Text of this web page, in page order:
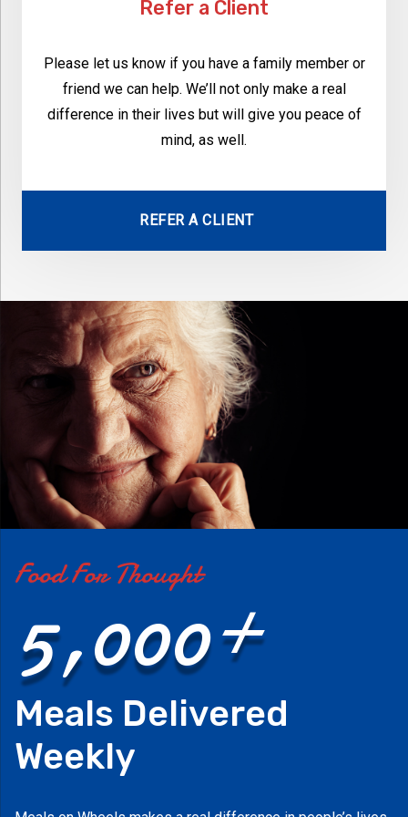
Refer a Client
Please let us know if you have a family member or
friend we can help. We’ll not only make a real
difference in their lives but will give you peace of
mind, as well.
REFER A CLIENT
Food For Thought
5,000+
Meals Delivered
Weekly